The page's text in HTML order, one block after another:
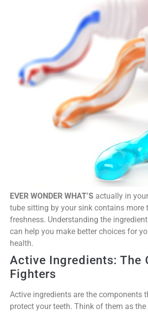
EVER WONDER WHAT’S actually in
tube sitting by your sink contains more
freshness. Understanding the
can help you make better choices for
health.
Active Ingredients: The
Fighters
Active ingredients are the components
protect your teeth. Think of them as